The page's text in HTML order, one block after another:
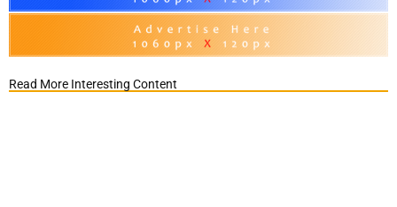
Read More Interesting Content